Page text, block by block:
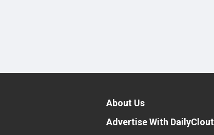
About Us
Advertise With DailyClout